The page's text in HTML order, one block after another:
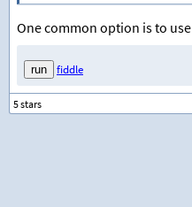
One common option is to
fiddle